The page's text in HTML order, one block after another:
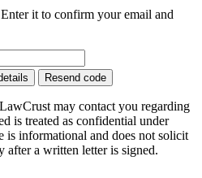
it to confirm your email and
Resend code
may contact you regarding
is treated as confidential under
is informational and does not solicit
after a written letter is signed.